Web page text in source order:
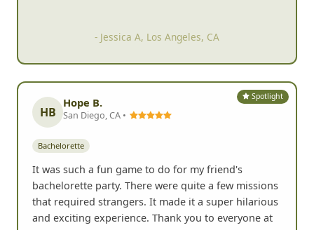
- Jessica A, Los Angeles, CA
Spotlight
HB
Hope B.
San Diego, CA •
Bachelorette
It was such a fun game to do for my friend's
bachelorette party. There were quite a few missions
that required strangers. It made it a super hilarious
and exciting experience. Thank you to everyone at